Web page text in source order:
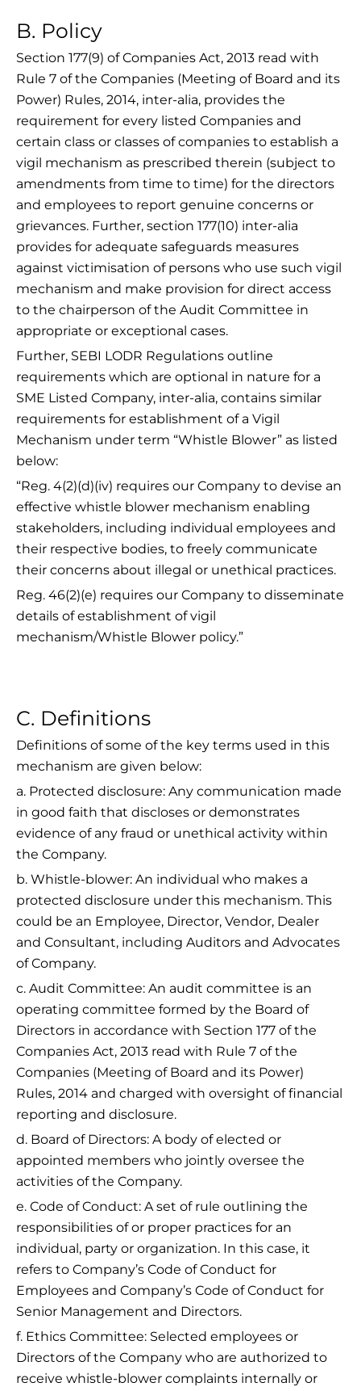
B. Policy
Section 177(9) of Companies Act, 2013 read with
Rule 7 of the Companies (Meeting of Board and its
Power) Rules, 2014, inter-alia, provides the
requirement for every listed Companies and
certain class or classes of companies to establish a
vigil mechanism as prescribed therein (subject to
amendments from time to time) for the directors
and employees to report genuine concerns or
grievances. Further, section 177(10) inter-alia
provides for adequate safeguards measures
against victimisation of persons who use such vigil
mechanism and make provision for direct access
to the chairperson of the Audit Committee in
appropriate or exceptional cases.
Further, SEBI LODR Regulations outline
requirements which are optional in nature for a
SME Listed Company, inter-alia, contains similar
requirements for establishment of a Vigil
Mechanism under term “Whistle Blower” as listed
below:
“Reg. 4(2)(d)(iv) requires our Company to devise an
effective whistle blower mechanism enabling
stakeholders, including individual employees and
their respective bodies, to freely communicate
their concerns about illegal or unethical practices.
Reg. 46(2)(e) requires our Company to disseminate
details of establishment of vigil
mechanism/Whistle Blower policy.”
C. Definitions
Definitions of some of the key terms used in this
mechanism are given below:
a. Protected disclosure: Any communication made
in good faith that discloses or demonstrates
evidence of any fraud or unethical activity within
the Company.
b. Whistle-blower: An individual who makes a
protected disclosure under this mechanism. This
could be an Employee, Director, Vendor, Dealer
and Consultant, including Auditors and Advocates
of Company.
c. Audit Committee: An audit committee is an
operating committee formed by the Board of
Directors in accordance with Section 177 of the
Companies Act, 2013 read with Rule 7 of the
Companies (Meeting of Board and its Power)
Rules, 2014 and charged with oversight of financial
reporting and disclosure.
d. Board of Directors: A body of elected or
appointed members who jointly oversee the
activities of the Company.
e. Code of Conduct: A set of rule outlining the
responsibilities of or proper practices for an
individual, party or organization. In this case, it
refers to Company’s Code of Conduct for
Employees and Company’s Code of Conduct for
Senior Management and Directors.
f. Ethics Committee: Selected employees or
Directors of the Company who are authorized to
receive whistle-blower complaints internally or